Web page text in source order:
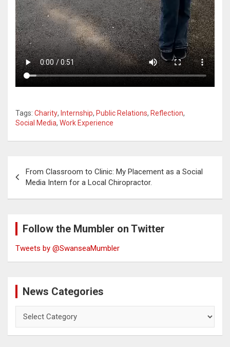
Tags: Charity, Internship, Public Relations, Reflection,
Social Media, Work Experience
navigation
From Classroom to Clinic: My Placement as a Social
Media Intern for a Local Chiropractor.
Follow the Mumbler on Twitter
Tweets by @SwanseaMumbler
News Categories
Categories